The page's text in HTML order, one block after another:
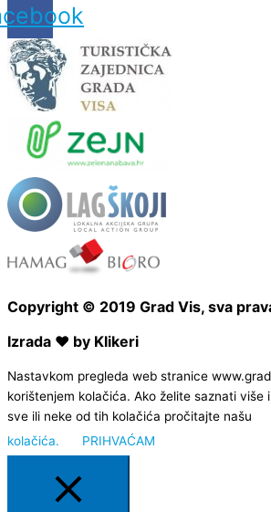
Copyright © 2019 Grad Vis, sva
Izrada ❤ by Klikeri
Nastavkom pregleda web stranice
korištenjem kolačića. Ako želite saznati više
sve ili neke od tih kolačića pročitajte našu
kolačića.
PRIHVAĆAM